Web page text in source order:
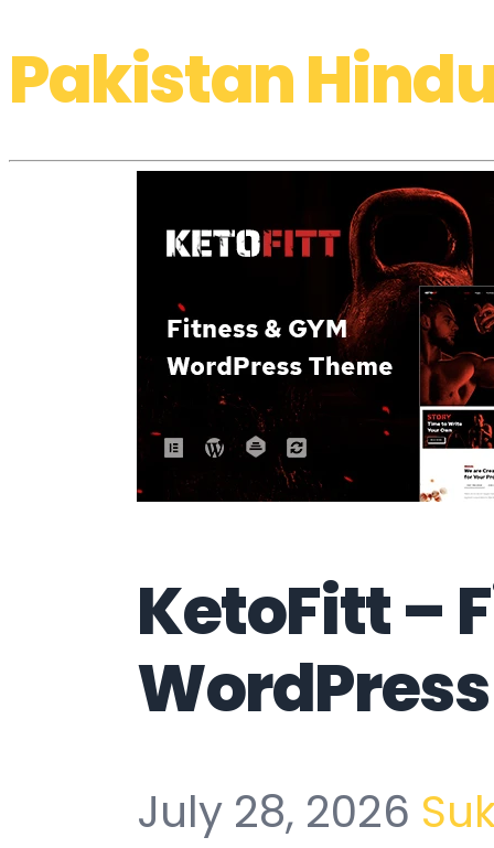
Pakistan
KetoFitt –
July 28, 2026